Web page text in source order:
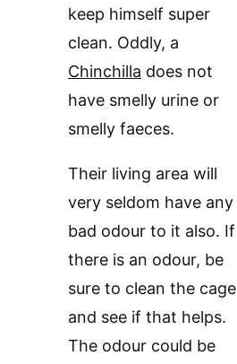
keep himself super
clean. Oddly, a
Chinchilla does not
have smelly urine or
smelly faeces.
Their living area will
very seldom have any
bad odour to it also. If
there is an odour, be
sure to clean the cage
and see if that helps.
The odour could be